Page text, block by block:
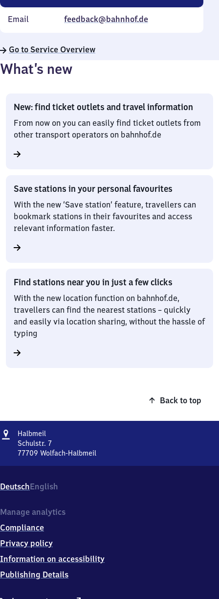
Email feedback@bahnhof.de
Go to Service Overview
What’s new
New: find ticket outlets and travel information
From now on you can easily find ticket outlets from
other transport operators on bahnhof.de
Save stations in your personal favourites
With the new ‘Save station’ feature, travellers can
bookmark stations in their favourites and access
relevant information faster.
Find stations near you in just a few clicks
With the new location function on bahnhof.de,
travellers can find the nearest stations – quickly
and easily via location sharing, without the hassle of
typing
Back to top
Address
Halbmeil
Schulstr. 7
77709 Wolfach-Halbmeil
7,
7
7
9
Wolfach-
Halbmeil
DeutschEnglish
Manage analytics
Compliance
Privacy policy
Information on accessibility
Publishing Details